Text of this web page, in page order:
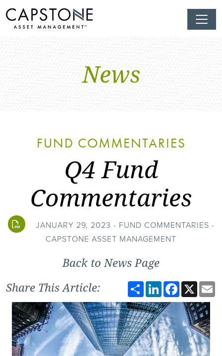
News
FUND COMMENTARIES
Q4 Fund
Commentaries
JANUARY 29, 2023 - FUND COMMENTARIES -
CAPSTONE ASSET MANAGEMENT
Back to News Page
Share This Article:
ShareLinkedInFacebook
X